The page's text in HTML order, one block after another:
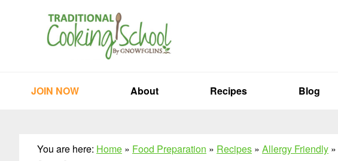
JOIN NOW About Recipes Blog
You are here: Home » Food Preparation » Recipes » Allergy Friendly »